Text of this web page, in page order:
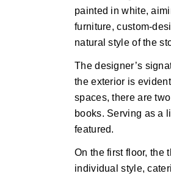
painted in white,
furniture, custom-
natural style of the
The designer’s
the exterior is
spaces, there are
books. Serving as a
featured.
On the first floor, the
individual style,